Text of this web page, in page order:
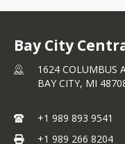
&
Bay City
1624 COLUMBUS
BAY CITY, MI
+1 989 893 9541
+1 989 266 8204